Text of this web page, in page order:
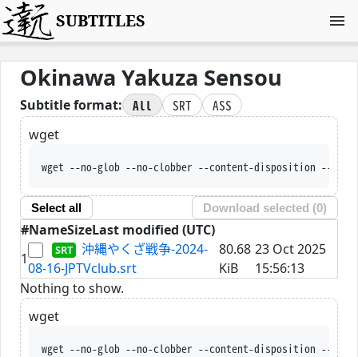
SUBTITLES
Okinawa Yakuza Sensou
Subtitle format: All SRT
ASS
wget
wget --no-glob --no-clobber --content-disposition --trust-server-
Select all Download selected (0)
#NameSizeLast modified (UTC)
1
沖縄やくざ戦争-2024-
08-16-JPTVclub.srt
80.68
KiB
23 Oct 2025
15:56:13
Nothing to show.
wget
wget --no-glob --no-clobber --content-disposition --trust-server-